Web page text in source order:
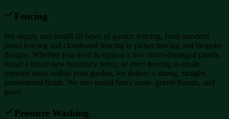
Fencing
We supply and install all types of garden fencing, from standard
panel fencing and closeboard fencing to picket fencing and bespoke
designs. Whether you need to replace a few storm-damaged panels,
install a brand new boundary fence, or erect fencing to create
separate areas within your garden, we deliver a strong, straight,
professional finish. We also install fence posts, gravel boards, and
gates.
Pressure Washing